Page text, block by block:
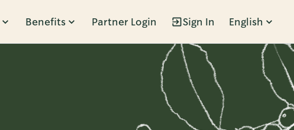
Benefits Partner Login Sign In English